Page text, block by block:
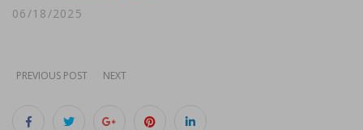
06/18/2025
PREVIOUS POST NEXT